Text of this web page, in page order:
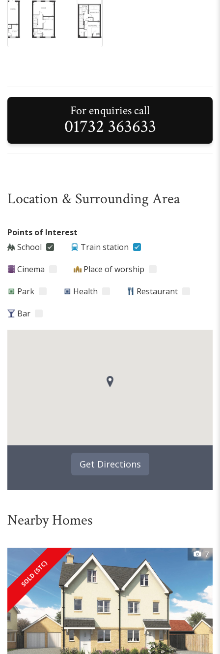
For enquiries call
01732 363633
Location & Surrounding Area
Points of Interest
School
Train station
Cinema Place of worship
Park Health Restaurant
Bar
Get Directions
Nearby Homes
7
SOLD (STC)